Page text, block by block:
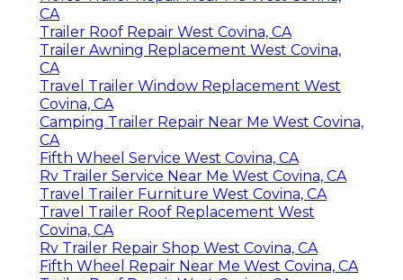
CA
Trailer Roof Repair West Covina, CA
Trailer Awning Replacement West Covina,
CA
Travel Trailer Window Replacement West
Covina, CA
Camping Trailer Repair Near Me West Covina,
CA
Fifth Wheel Service West Covina, CA
Rv Trailer Service Near Me West Covina, CA
Travel Trailer Furniture West Covina, CA
Travel Trailer Roof Replacement West
Covina, CA
Rv Trailer Repair Shop West Covina, CA
Fifth Wheel Repair Near Me West Covina, CA